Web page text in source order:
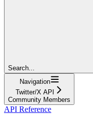
Search...
Navigation
Twitter/X API
Community Members
API Reference